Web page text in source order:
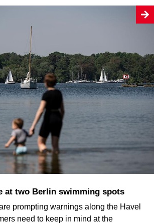
at two Berlin swimming spots
prompting warnings along the Havel
need to keep in mind at the